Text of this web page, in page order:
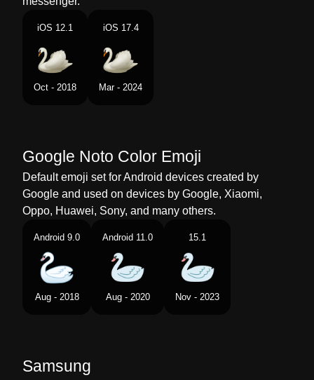
Portuguese
Swedish
iOS 12.1
Oct - 2018
iOS 17.4
Mar - 2024
Google Noto Color Emoji
Default emoji set for Android devices created by
Google and used on devices by Google, Xiaomi,
Oppo, Huawei, Sony, and many others.
Android 9.0
Aug - 2018
Android 11.0
Aug - 2020
15.1
Nov - 2023
Samsung